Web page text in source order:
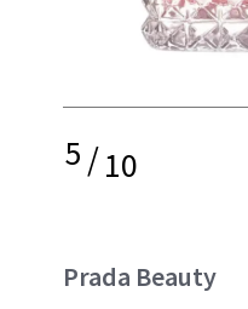
5/10
Prada Beauty